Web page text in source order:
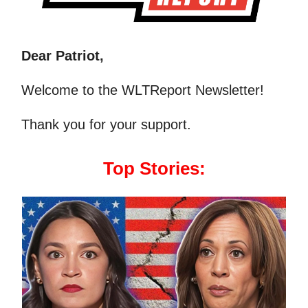
Dear Patriot,
Welcome to the WLTReport Newsletter!
Thank you for your support.
Top Stories: